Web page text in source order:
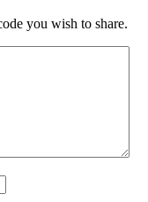
you wish to share.